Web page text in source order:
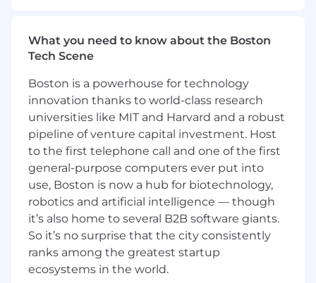
Drive SoFi credit card acquisition growth by
leading cross functional and cross channel
Develop, own, and iterate on credit card
product launches to maximize impact and
adoption
Develop, execute, and optimize multi-
channel acquisition strategies with a
growth marketing mindset based on
consumer, competitive, and Member
insights
Lead end to end promotion strategy
including promotion concepting, project
management, analysis, iteration and
budget evaluation to optimize acquisition
and engagement and drive incrementality
What you need to know about the Boston
Tech Scene
Boston is a powerhouse for technology
innovation thanks to world-class research
universities like MIT and Harvard and a robust
pipeline of venture capital investment. Host
to the first telephone call and one of the first
general-purpose computers ever put into
use, Boston is now a hub for biotechnology,
robotics and artificial intelligence — though
it’s also home to several B2B software giants.
So it’s no surprise that the city consistently
ranks among the greatest startup
ecosystems in the world.